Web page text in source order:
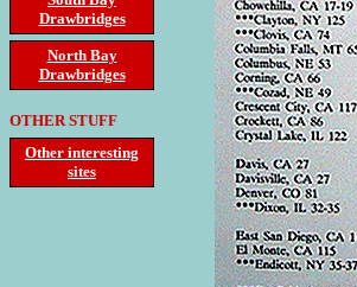
Drawbridges
North Bay
Drawbridges
OTHER STUFF
Other interesting
sites